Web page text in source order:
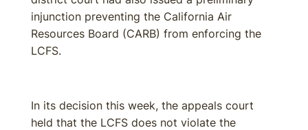
injunction preventing the California Air
Resources Board (CARB) from enforcing the
LCFS.
In its decision this week, the appeals court
held that the LCFS does not violate the